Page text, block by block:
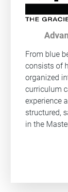
From blue
consists of
organized
curriculum
experience
structured,
in the